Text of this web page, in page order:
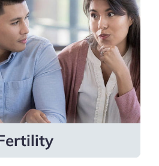
in helping patients
and navigate fertility
through advanced
egg freezing, surgical
and more.
more